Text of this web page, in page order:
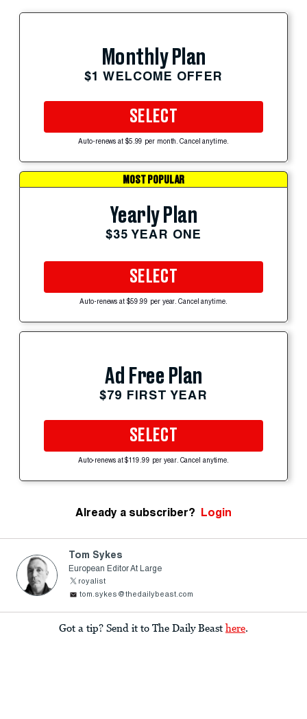
Monthly Plan
$1 WELCOME OFFER
SELECT
Auto-renews at $5.99 per month. Cancel anytime.
MOST POPULAR
Yearly Plan
$35 YEAR ONE
SELECT
Auto-renews at $59.99 per year. Cancel anytime.
Ad Free Plan
$79 FIRST YEAR
SELECT
Auto-renews at $119.99 per year. Cancel anytime.
Already a subscriber? Login
Tom Sykes
European Editor At Large
royalist
tom.sykes@thedailybeast.com
Got a tip? Send it to The Daily Beast here.